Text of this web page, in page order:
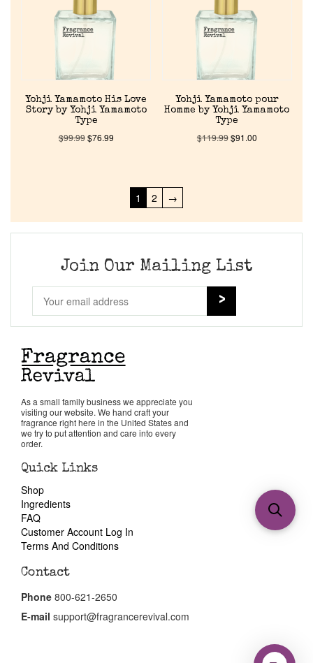
Yohji Yamamoto His Love
Story by Yohji Yamamoto
Type
$99.99$76.99
Yohji Yamamoto pour
Homme by Yohji Yamamoto
Type
$119.99$91.00
1 2 →
Join Our Mailing List
As a small family business we appreciate you
visiting our website. We hand craft your
fragrance right here in the United States and
we try to put attention and care into every
order.
Quick Links
Shop
Ingredients
FAQ
Customer Account Log In
Terms And Conditions
Contact
Phone 800-621-2650
E-mail support@fragrancerevival.com